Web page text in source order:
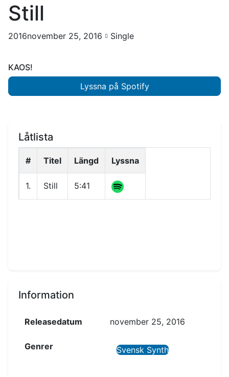
Still
2016november 25, 2016 Single
KAOS!
Lyssna på Spotify
Låtlista
# Titel Längd Lyssna
1. Still 5:41
Information
Releasedatum november 25, 2016
Genrer Svensk Synth